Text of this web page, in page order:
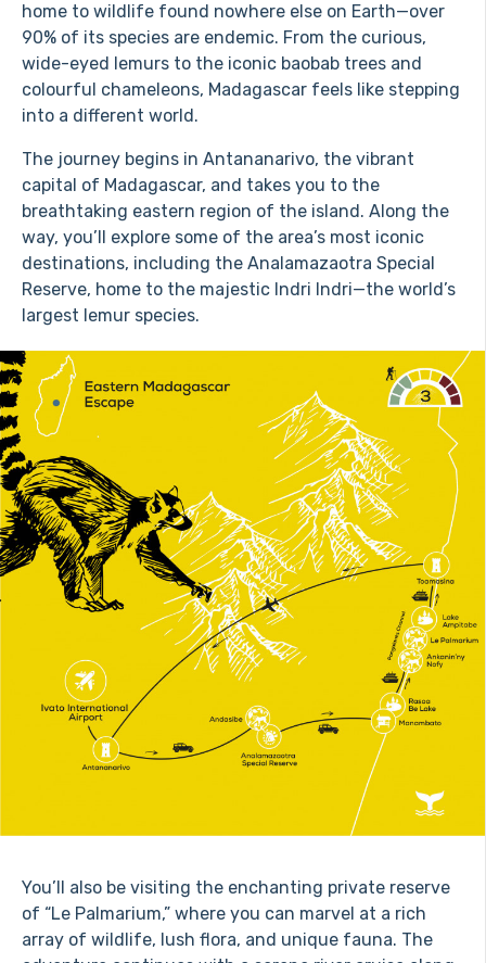
home to wildlife found nowhere else on Earth—over
90% of its species are endemic. From the curious,
wide-eyed lemurs to the iconic baobab trees and
colourful chameleons, Madagascar feels like stepping
into a different world.
The journey begins in Antananarivo, the vibrant
capital of Madagascar, and takes you to the
breathtaking eastern region of the island. Along the
way, you’ll explore some of the area’s most iconic
destinations, including the Analamazaotra Special
Reserve, home to the majestic Indri Indri—the world’s
largest lemur species.
You’ll also be visiting the enchanting private reserve
of “Le Palmarium,” where you can marvel at a rich
array of wildlife, lush flora, and unique fauna. The